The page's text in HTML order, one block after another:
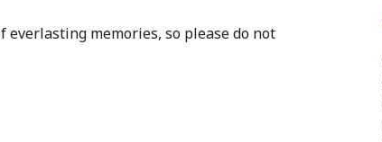
everlasting memories, so please do not